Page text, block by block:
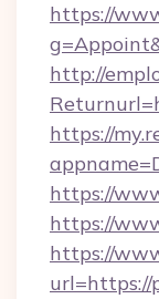
https://
http://
https://
https://
https://
https://
url=https://